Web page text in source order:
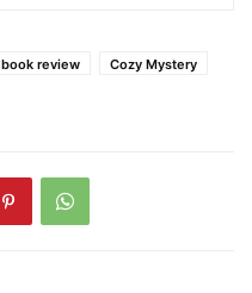
book review
Cozy Mystery